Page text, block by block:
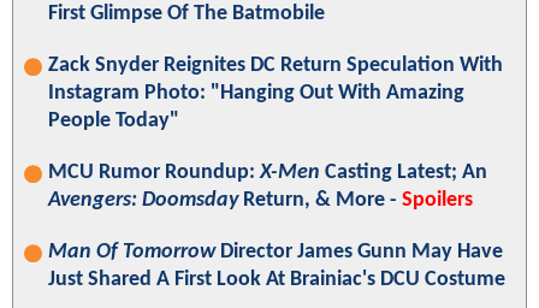
First Glimpse Of The Batmobile
Zack Snyder Reignites DC Return Speculation With
Instagram Photo: "Hanging Out With Amazing
People Today"
MCU Rumor Roundup:X-Men Casting Latest; An
Avengers: DoomsdayReturn, & More - Spoilers
Man Of TomorrowDirector James Gunn May Have
Just Shared A First Look At Brainiac's DCU Costume